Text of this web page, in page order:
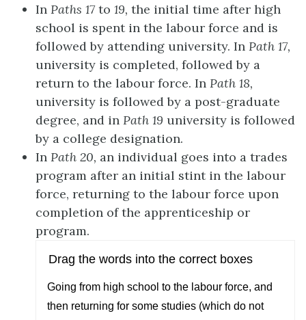
In Paths 17to 19, the initial time after high
school is spent in the labour force and is
followed by attending university. In Path 17,
university is completed, followed by a
return to the labour force. In Path 18,
university is followed by a post-graduate
degree, and in Path 19 university is followed
by a college designation.
In Path 20, an individual goes into a trades
program after an initial stint in the labour
force, returning to the labour force upon
completion of the apprenticeship or
program.